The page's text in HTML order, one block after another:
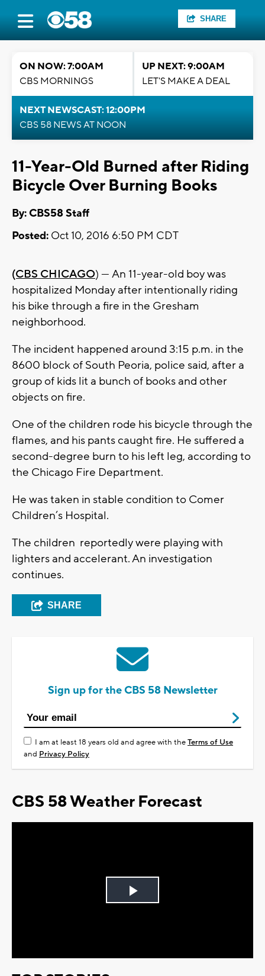
SHARE
ON NOW: 7:00AM
CBS MORNINGS
UP NEXT: 9:00AM
LET'S MAKE A DEAL
NEXT NEWSCAST: 12:00PM
CBS 58 NEWS AT NOON
11-Year-Old Burned after Riding
Bicycle Over Burning Books
By: CBS58 Staff
Posted: Oct 10, 2016 6:50 PM CDT
(CBS CHICAGO) — An 11-year-old boy was
hospitalized Monday after intentionally riding
his bike through a fire in the Gresham
neighborhood.
The incident happened around 3:15 p.m. in the
8600 block of South Peoria, police said, after a
group of kids lit a bunch of books and other
objects on fire.
One of the children rode his bicycle through the
flames, and his pants caught fire. He suffered a
second-degree burn to his left leg, according to
the Chicago Fire Department.
He was taken in stable condition to Comer
Children’s Hospital.
The children reportedly were playing with
lighters and accelerant. An investigation
continues.
SHARE
Sign up for the CBS 58 Newsletter
I am at least 18 years old and agree with theTerms of Use
and Privacy Policy
CBS 58 Weather Forecast
Play